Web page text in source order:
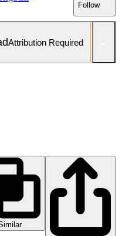
Follow
Attribution Required